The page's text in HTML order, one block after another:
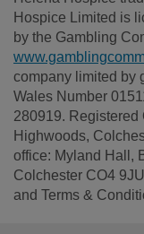
Hospice Limited is
by the Gambling
company limited by
Wales Number
280919. Registered
Highwoods,
office: Myland Hall,
Colchester CO4
and Terms &